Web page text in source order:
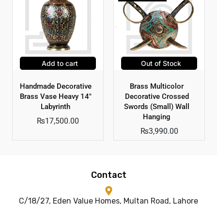
Add to cart
Handmade Decorative
Brass Vase Heavy 14″
Labyrinth
₨17,500.00
Out of Stock
Brass Multicolor
Decorative Crossed
Swords (Small) Wall
Hanging
₨3,990.00
Contact
C/18/27, Eden Value Homes, Multan Road, Lahore